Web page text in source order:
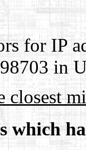
for IP
in
closest
which